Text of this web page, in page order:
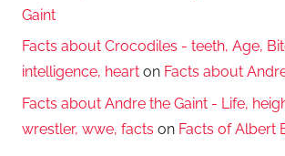
Gaint
Facts about Crocodiles - teeth, Age,
intelligence, heart on Facts about
Facts about Andre the Gaint - Life,
wrestler, wwe, facts on Facts of Albert